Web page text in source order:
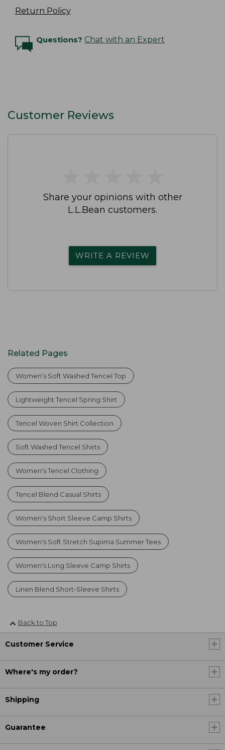
Return Policy
Questions? Chat with an Expert
Customer Reviews
Share your opinions with other
L.L.Bean customers.
WRITE A REVIEW
Related Pages
Women’s Soft Washed Tencel Top
Lightweight Tencel Spring Shirt
Tencel Woven Shirt Collection
Soft Washed Tencel Shirts
Women's Tencel Clothing
Tencel Blend Casual Shirts
Women's Short Sleeve Camp Shirts
Women's Soft Stretch Supima Summer Tees
Women's Long Sleeve Camp Shirts
Linen Blend Short-Sleeve Shirts
Back to Top
Customer Service
Where's my order?
Shipping
Guarantee